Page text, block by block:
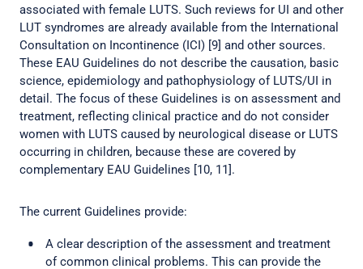
associated with female LUTS. Such reviews for UI and other
LUT syndromes are already available from the International
Consultation on Incontinence (ICI) [9] and other sources.
These EAU Guidelines do not describe the causation, basic
science, epidemiology and pathophysiology of LUTS/UI in
detail. The focus of these Guidelines is on assessment and
treatment, reflecting clinical practice and do not consider
women with LUTS caused by neurological disease or LUTS
occurring in children, because these are covered by
complementary EAU Guidelines [10, 11].
The current Guidelines provide:
A clear description of the assessment and treatment
of common clinical problems. This can provide the